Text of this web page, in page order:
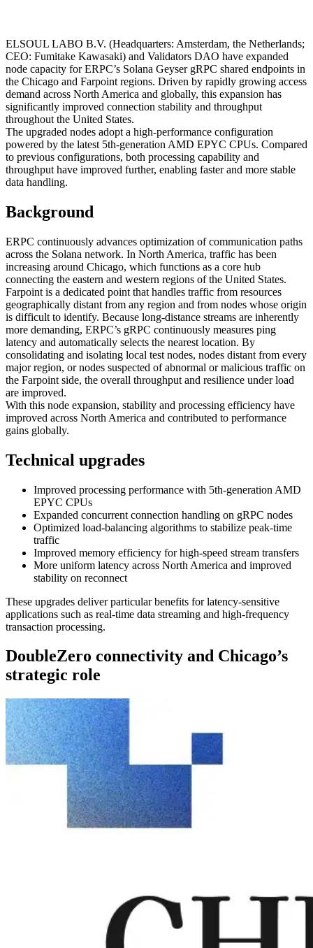
ELSOUL LABO B.V. (Headquarters: Amsterdam, the Netherlands;
CEO: Fumitake Kawasaki) and Validators DAO have expanded
node capacity for ERPC’s Solana Geyser gRPC shared endpoints in
the Chicago and Farpoint regions. Driven by rapidly growing access
demand across North America and globally, this expansion has
significantly improved connection stability and throughput
throughout the United States.
The upgraded nodes adopt a high-performance configuration
powered by the latest 5th-generation AMD EPYC CPUs. Compared
to previous configurations, both processing capability and
throughput have improved further, enabling faster and more stable
data handling.
Background
ERPC continuously advances optimization of communication paths
across the Solana network. In North America, traffic has been
increasing around Chicago, which functions as a core hub
connecting the eastern and western regions of the United States.
Farpoint is a dedicated point that handles traffic from resources
geographically distant from any region and from nodes whose origin
is difficult to identify. Because long-distance streams are inherently
more demanding, ERPC’s gRPC continuously measures ping
latency and automatically selects the nearest location. By
consolidating and isolating local test nodes, nodes distant from every
major region, or nodes suspected of abnormal or malicious traffic on
the Farpoint side, the overall throughput and resilience under load
are improved.
With this node expansion, stability and processing efficiency have
improved across North America and contributed to performance
gains globally.
Technical upgrades
Improved processing performance with 5th-generation AMD
EPYC CPUs
Expanded concurrent connection handling on gRPC nodes
Optimized load-balancing algorithms to stabilize peak-time
traffic
Improved memory efficiency for high-speed stream transfers
More uniform latency across North America and improved
stability on reconnect
These upgrades deliver particular benefits for latency-sensitive
applications such as real-time data streaming and high-frequency
transaction processing.
DoubleZero connectivity and Chicago’s
strategic role